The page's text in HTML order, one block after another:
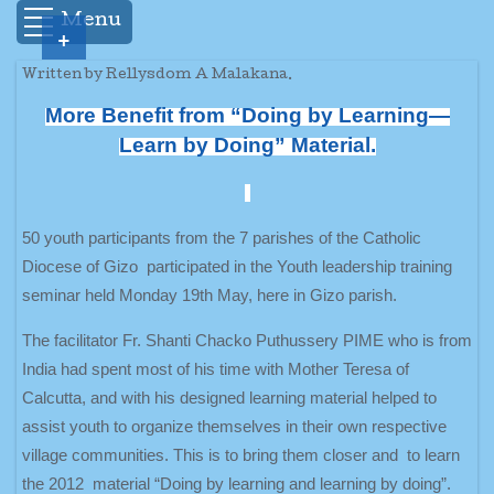
Menu
Written by Rellysdom A Malakana.
More Benefit from “Doing by Learning—
Learn by Doing” Material.
50 youth participants from the 7 parishes of the Catholic
Diocese of Gizo participated in the Youth leadership training
seminar held Monday 19th May, here in Gizo parish.
The facilitator Fr. Shanti Chacko Puthussery PIME who is from
India had spent most of his time with Mother Teresa of
Calcutta, and with his designed learning material helped to
assist youth to organize themselves in their own respective
village communities. This is to bring them closer and to learn
the 2012 material “Doing by learning and learning by doing”.
+